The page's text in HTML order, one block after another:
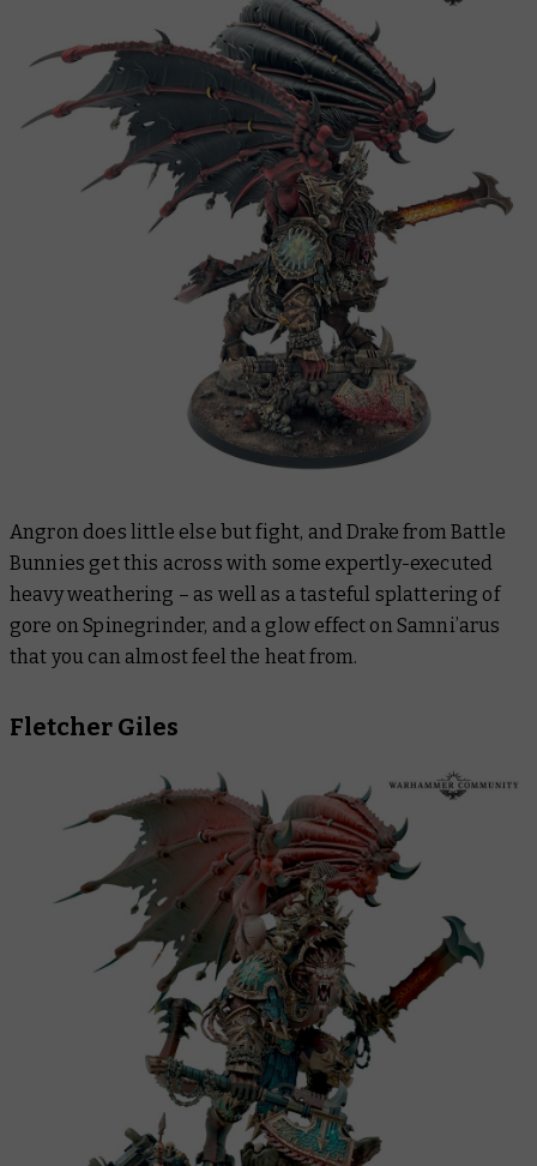
Angron does little else but fight, and Drake from Battle
Bunnies get this across with some expertly-executed
heavy weathering – as well as a tasteful splattering of
gore on Spinegrinder, and a glow effect on Samni’arus
that you can almost feel the heat from.
Fletcher Giles